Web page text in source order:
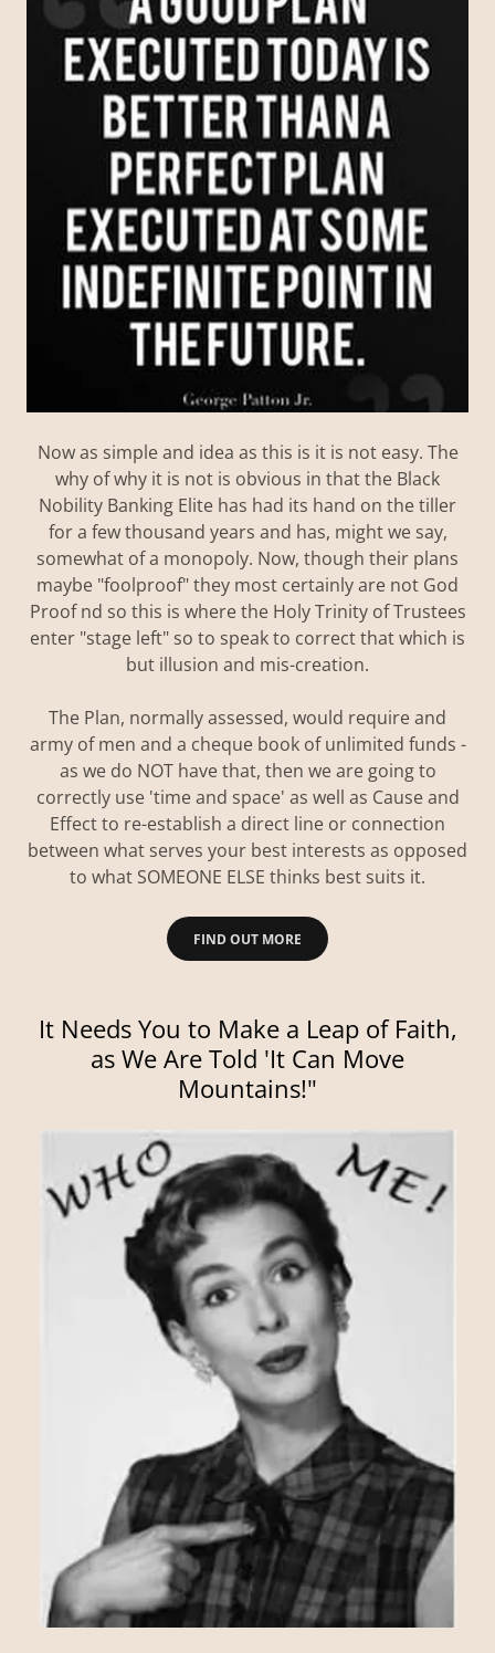
Now as simple and idea as this is it is not easy. The
why of why it is not is obvious in that the Black
Nobility Banking Elite has had its hand on the tiller
for a few thousand years and has, might we say,
somewhat of a monopoly. Now, though their plans
maybe "foolproof" they most certainly are not God
Proof nd so this is where the Holy Trinity of Trustees
enter "stage left" so to speak to correct that which is
but illusion and mis-creation.
The Plan, normally assessed, would require and
army of men and a cheque book of unlimited funds -
as we do NOT have that, then we are going to
correctly use 'time and space' as well as Cause and
Effect to re-establish a direct line or connection
between what serves your best interests as opposed
to what SOMEONE ELSE thinks best suits it.
FIND OUT MORE
It Needs You to Make a Leap of Faith,
as We Are Told 'It Can Move
Mountains!"